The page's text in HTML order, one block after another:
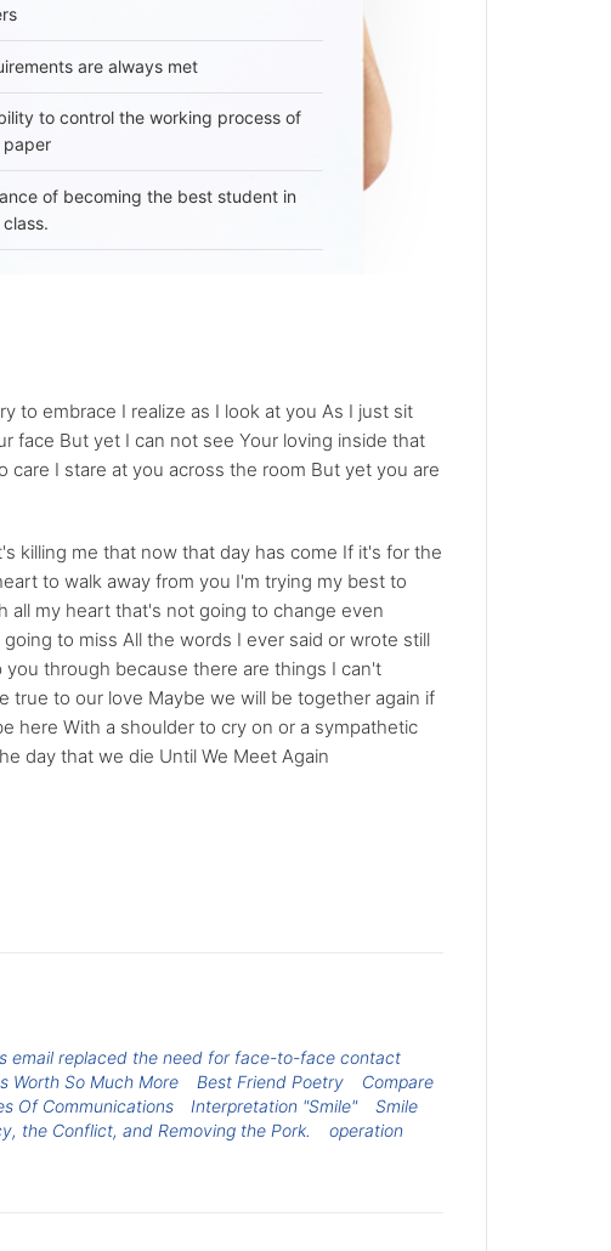
are always met
to control the working process of
paper
of becoming the best student in
to embrace I realize as I look at you As I just sit
face But yet I can not see Your loving inside that
I stare at you across the room But yet you are
killing me that now that day has come If it's for the
to walk away from you I'm trying my best to
all my heart that's not going to change even
to miss All the words I ever said or wrote still
through because there are things I can't
to our love Maybe we will be together again if
here With a shoulder to cry on or a sympathetic
day that we die Until We Meet Again
email replaced the need for face-to-face contact
Worth So Much More Best Friend Poetry
Compare
Of Communications Interpretation "Smile"
Smile
the Conflict, and Removing the Pork.
operation